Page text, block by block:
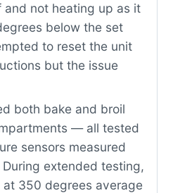
not heating up as it
below the set
to reset the unit
but the issue
both bake and broil
— all tested
sensors measured
extended testing,
350 degrees average